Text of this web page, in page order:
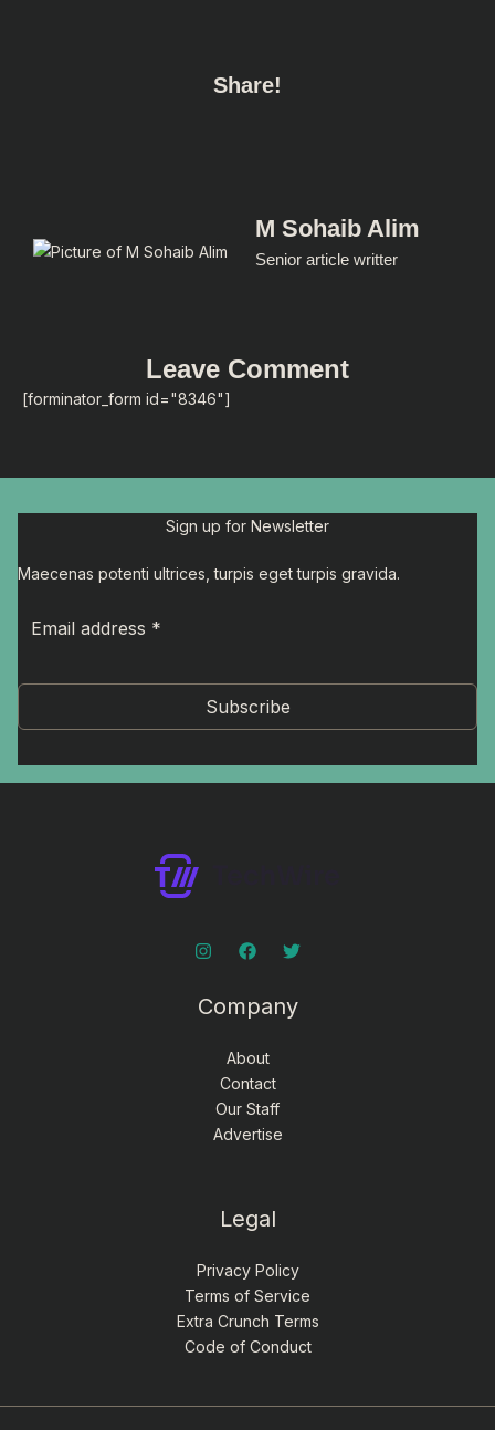
Share!
M Sohaib Alim
Senior article writter
Leave Comment
[forminator_form id="8346"]
Sign up for Newsletter
Maecenas potenti ultrices, turpis eget turpis gravida.
Subscribe
Company
About
Contact
Our Staff
Advertise
Legal
Privacy Policy
Terms of Service
Extra Crunch Terms
Code of Conduct